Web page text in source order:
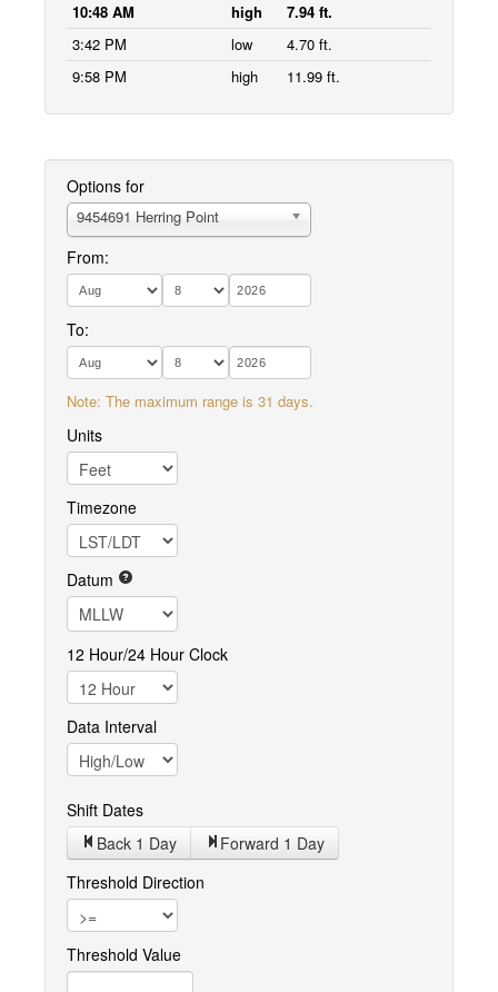
10:48 AM
high
7.94 ft.
3:42 PM
low
4.70 ft.
9:58 PM
high 11.99 ft.
Options for
9454691 Herring Point
From:
To:
Note: The maximum range is 31 days.
Units
Timezone
Datum
12 Hour/24 Hour Clock
Data Interval
Shift Dates
Back 1 Day Forward 1 Day
Threshold Direction
Threshold Value